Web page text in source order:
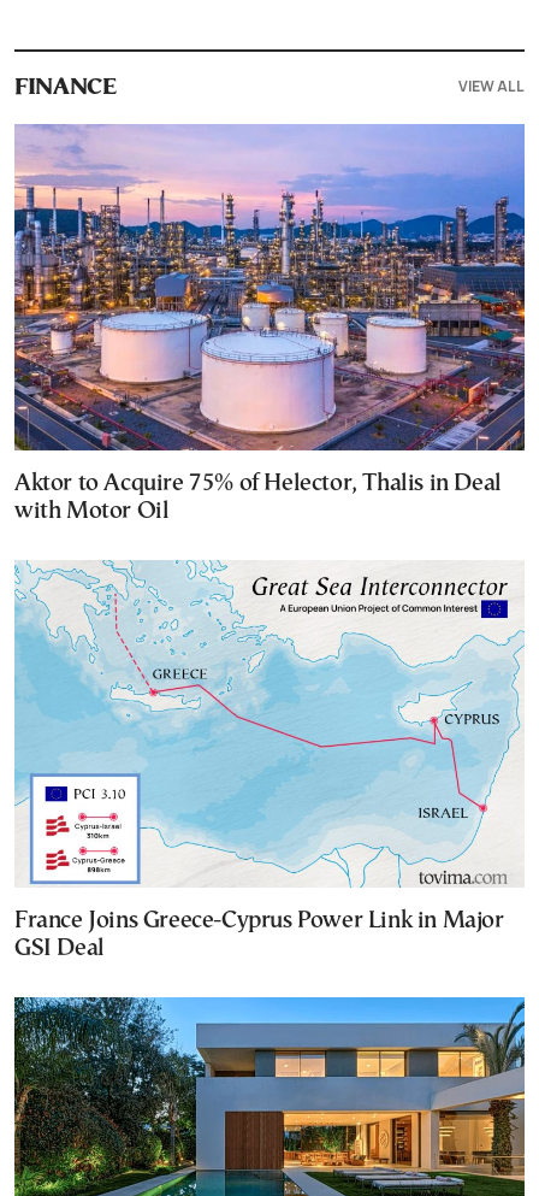
FINANCE VIEW ALL
Aktor to Acquire 75% of Helector, Thalis in Deal
with Motor Oil
France Joins Greece-Cyprus Power Link in Major
GSI Deal